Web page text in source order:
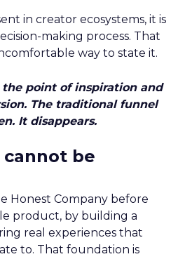
in creator ecosystems, it is
making process. That
way to state it.
the point of inspiration and
The traditional funnel
It disappears.
be
Honest Company before
product, by building a
real experiences that
to. That foundation is